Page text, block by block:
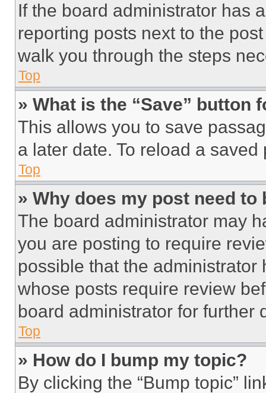
If the board administrator has
reporting posts next to the
walk you through the steps
Top
» What is the “Save” button
This allows you to save
a later date. To reload a
Top
» Why does my post need to
The board administrator may
you are posting to require
possible that the
whose posts require review
board administrator for further
Top
» How do I bump my topic?
By clicking the “Bump topic”